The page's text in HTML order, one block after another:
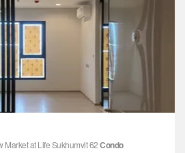
Market at Life Sukhumvit 62Condo